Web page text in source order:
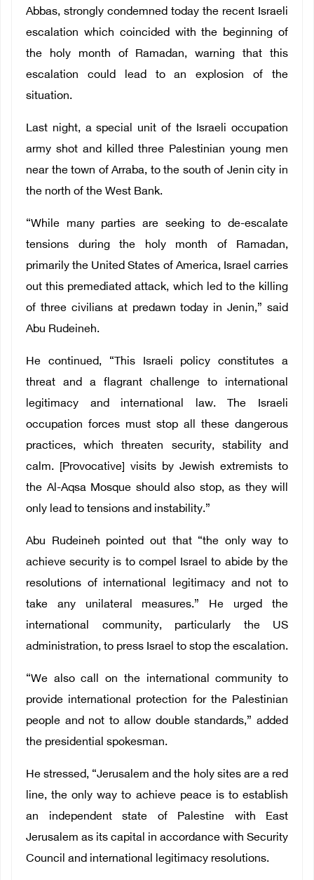
Abbas, strongly condemned today the recent Israeli
escalation which coincided with the beginning of
the holy month of Ramadan, warning that this
escalation could lead to an explosion of the
situation.
Last night, a special unit of the Israeli occupation
army shot and killed three Palestinian young men
near the town of Arraba, to the south of Jenin city in
the north of the West Bank.
“While many parties are seeking to de-escalate
tensions during the holy month of Ramadan,
primarily the United States of America, Israel carries
out this premediated attack, which led to the killing
of three civilians at predawn today in Jenin,” said
Abu Rudeineh.
He continued, “This Israeli policy constitutes a
threat and a flagrant challenge to international
legitimacy and international law. The Israeli
occupation forces must stop all these dangerous
practices, which threaten security, stability and
calm. [Provocative] visits by Jewish extremists to
the Al-Aqsa Mosque should also stop, as they will
only lead to tensions and instability.”
Abu Rudeineh pointed out that “the only way to
achieve security is to compel Israel to abide by the
resolutions of international legitimacy and not to
take any unilateral measures.” He urged the
international community, particularly the US
administration, to press Israel to stop the escalation.
“We also call on the international community to
provide international protection for the Palestinian
people and not to allow double standards,” added
the presidential spokesman.
He stressed, “Jerusalem and the holy sites are a red
line, the only way to achieve peace is to establish
an independent state of Palestine with East
Jerusalem as its capital in accordance with Security
Council and international legitimacy resolutions.